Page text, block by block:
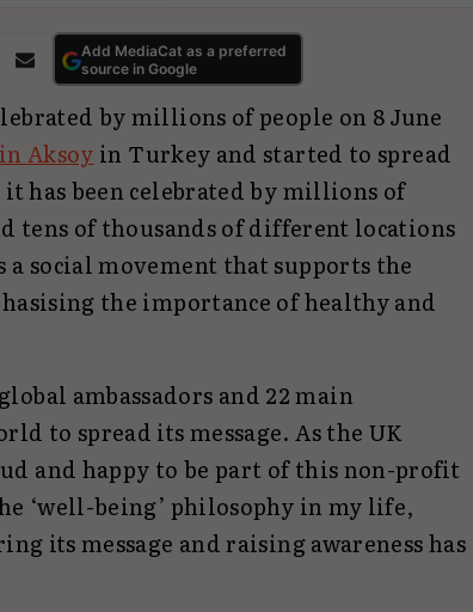
Add MediaCat as a preferred
source in Google
by millions of people on 8 June
Aksoy in Turkey and started to spread
has been celebrated by millions of
tens of thousands of different locations
social movement that supports the
the importance of healthy and
ambassadors and 22 main
to spread its message. As the UK
and happy to be part of this non-profit
‘well-being’ philosophy in my life,
its message and raising awareness has